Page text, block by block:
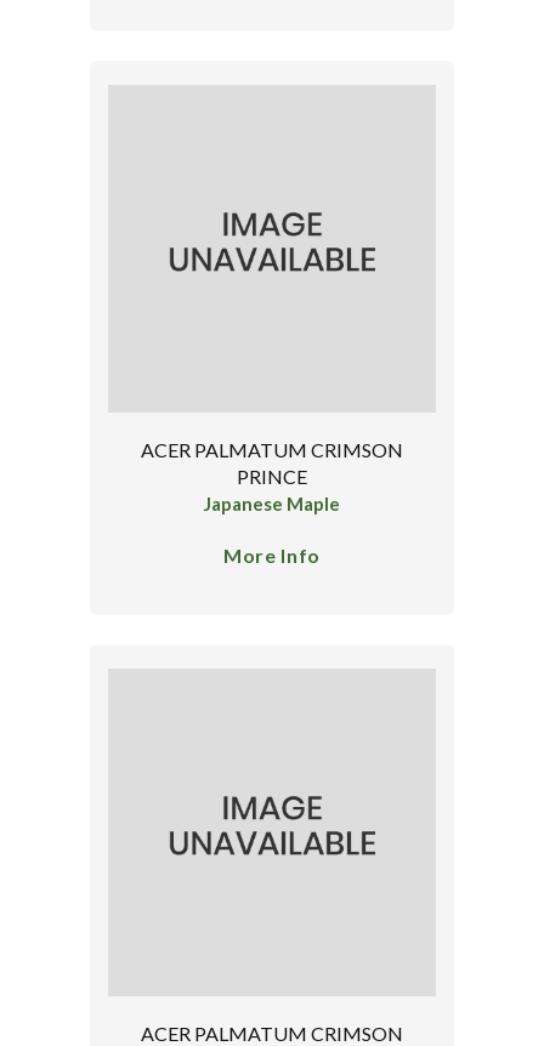
ACER PALMATUM CRIMSON
PRINCE
Japanese Maple
More Info
ACER PALMATUM CRIMSON